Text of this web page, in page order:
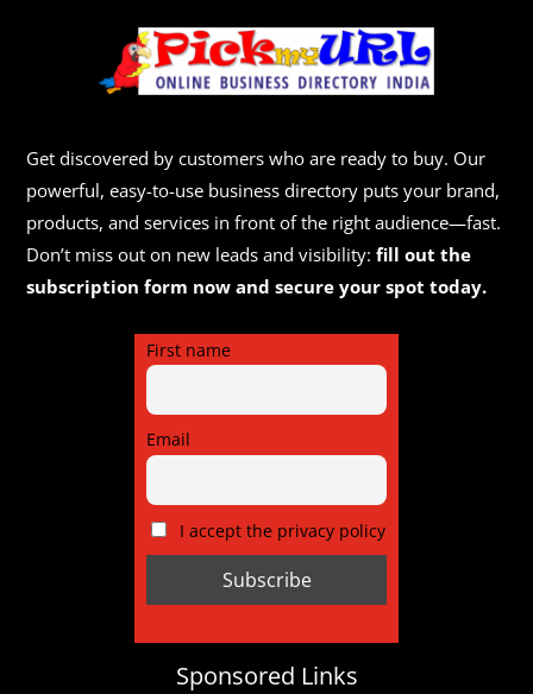
Get discovered by customers who are ready to buy. Our
powerful, easy-to-use business directory puts your brand,
products, and services in front of the right audience—fast.
Don’t miss out on new leads and visibility:fill out the
subscription form now and secure your spot today.
First name
Email
I accept the privacy policy
Sponsored Links